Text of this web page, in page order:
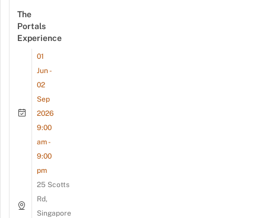
The
Portals
Experience
01
Jun -
02
Sep
2026
9:00
am -
9:00
pm
25 Scotts
Rd,
Singapore